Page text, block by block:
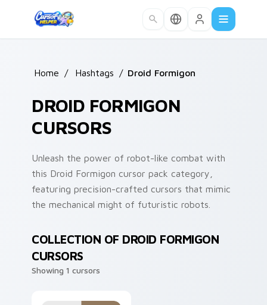
Home / Hashtags / Droid Formigon
DROID FORMIGON
CURSORS
Unleash the power of robot-like combat with
this Droid Formigon cursor pack category,
featuring precision-crafted cursors that mimic
the mechanical might of futuristic robots.
COLLECTION OF DROID FORMIGON
CURSORS
Showing 1 cursors